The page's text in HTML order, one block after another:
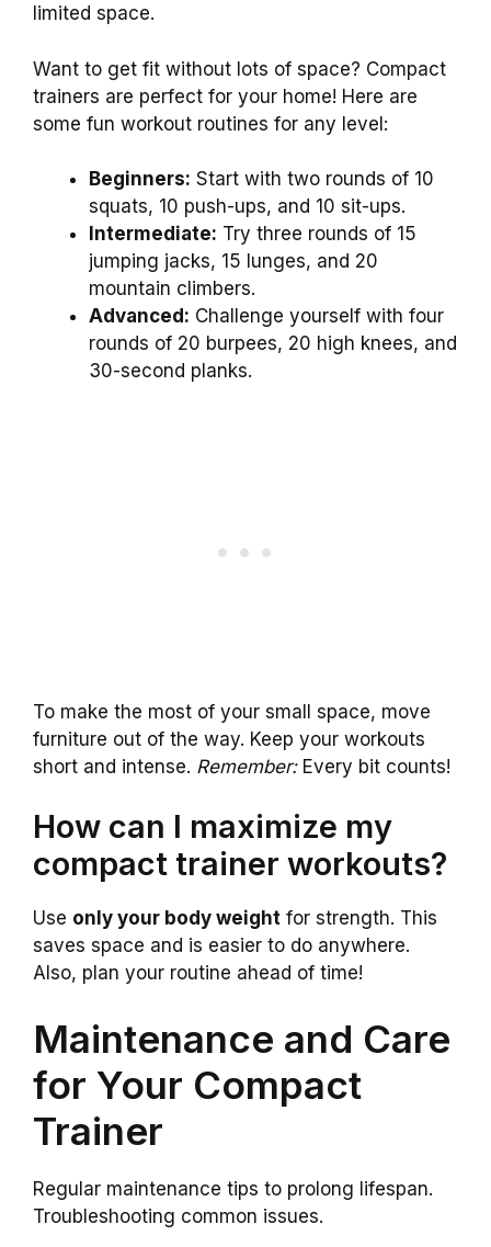
limited space.
Want to get fit without lots of space? Compact
trainers are perfect for your home! Here are
some fun workout routines for any level:
Beginners: Start with two rounds of 10
squats, 10 push-ups, and 10 sit-ups.
Intermediate: Try three rounds of 15
jumping jacks, 15 lunges, and 20
mountain climbers.
Advanced: Challenge yourself with four
rounds of 20 burpees, 20 high knees, and
30-second planks.
To make the most of your small space, move
furniture out of the way. Keep your workouts
short and intense. Remember:Every bit counts!
How can I maximize my
compact trainer workouts?
Use only your body weight for strength. This
saves space and is easier to do anywhere.
Also, plan your routine ahead of time!
Maintenance and Care
for Your Compact
Trainer
Regular maintenance tips to prolong lifespan.
Troubleshooting common issues.